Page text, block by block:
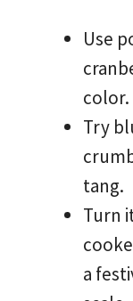
Use
color.
Try
tang.
Turn
a